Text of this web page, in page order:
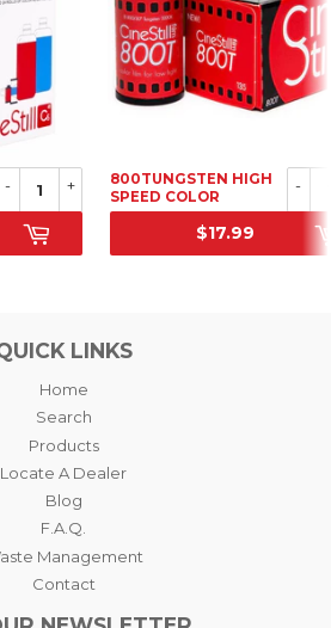
+
-
800TUNGSTEN HIGH
SPEED COLOR
NEGATIVE FILM, 35MM
SRP
$17.99
-
LINKS
Home
Search
Products
Locate A Dealer
Blog
F.A.Q.
Management
Contact